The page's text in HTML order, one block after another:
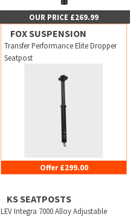
OUR PRICE £269.99
FOX SUSPENSION
Transfer Performance Elite Dropper
Seatpost
Offer £299.00
KS SEATPOSTS
LEV Integra 7000 Alloy Adjustable